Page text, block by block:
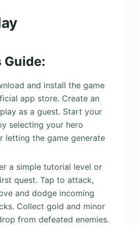
Guide:
and install the game
app store. Create an
as a guest. Start your
selecting your hero
letting the game generate
a simple tutorial level or
quest. Tap to attack,
and dodge incoming
Collect gold and minor
from defeated enemies.